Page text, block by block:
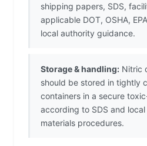
shipping papers, SDS,
applicable DOT, OSHA,
local authority guidance.
Storage & handling: Nitric
should be stored in tightly
containers in a secure
according to SDS and
materials procedures.